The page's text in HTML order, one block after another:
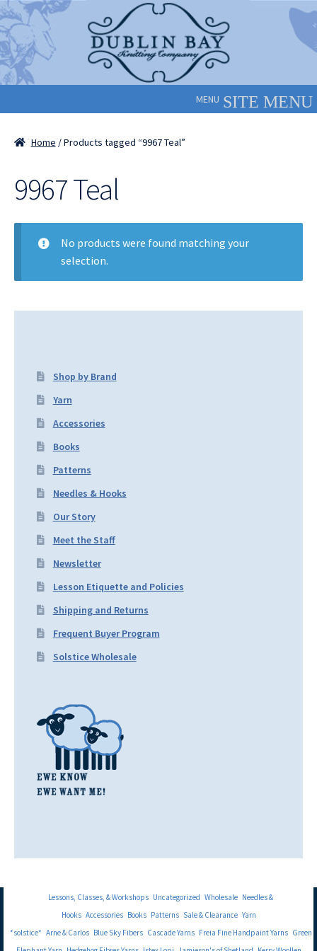
Skip
to
navigation
Skip
to
content
MENU
Home / Products tagged “9967 Teal”
9967 Teal
No products were found matching your
selection.
Shop by Brand
Yarn
Accessories
Books
Patterns
Needles & Hooks
Our Story
Meet the Staff
Newsletter
Lesson Etiquette and Policies
Shipping and Returns
Frequent Buyer Program
Solstice Wholesale
Lessons, Classes, & Workshops Uncategorized Wholesale Needles &
Hooks Accessories Books Patterns Sale & Clearance Yarn
*solstice* Arne & Carlos Blue Sky Fibers Cascade Yarns Freia Fine Handpaint Yarns Green